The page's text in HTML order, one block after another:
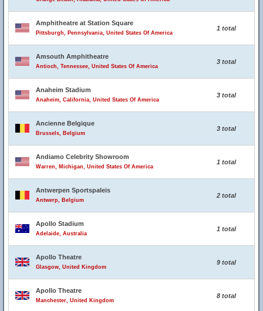
Amphitheatre at Station Square
Pittsburgh, Pennsylvania, United States Of America
1 total
Amsouth Amphitheatre
Antioch, Tennessee, United States Of America
3 total
Anaheim Stadium
Anaheim, California, United States Of America
3 total
Ancienne Belgique
Brussels, Belgium
3 total
Andiamo Celebrity Showroom
Warren, Michigan, United States Of America
1 total
Antwerpen Sportspaleis
Antwerp, Belgium
2 total
Apollo Stadium
Adelaide, Australia
1 total
Apollo Theatre
Glasgow, United Kingdom
9 total
Apollo Theatre
Manchester, United Kingdom
8 total